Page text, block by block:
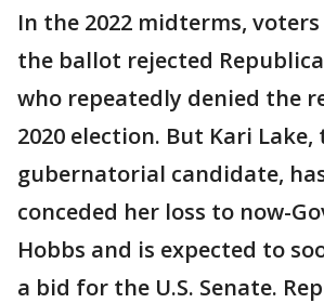
In the 2022 midterms,
the ballot rejected
who repeatedly denied the
2020 election. But Kari Lake,
gubernatorial candidate,
conceded her loss to now-
Hobbs and is expected to
a bid for the U.S. Senate.